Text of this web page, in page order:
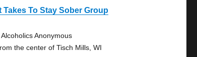
Takes To Stay Sober Group
Anonymous
the center of Tisch Mills, WI